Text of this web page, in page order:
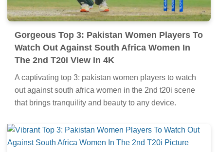
Gorgeous Top 3: Pakistan Women Players To
Watch Out Against South Africa Women In
The 2nd T20i View in 4K
A captivating top 3: pakistan women players to watch
out against south africa women in the 2nd t20i scene
that brings tranquility and beauty to any device.